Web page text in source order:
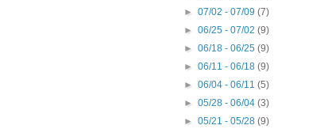
►07/02 - 07/09(7)
►06/25 - 07/02(9)
►06/18 - 06/25(9)
►06/11 - 06/18(9)
►06/04 - 06/11(5)
►05/28 - 06/04(3)
►05/21 - 05/28(9)